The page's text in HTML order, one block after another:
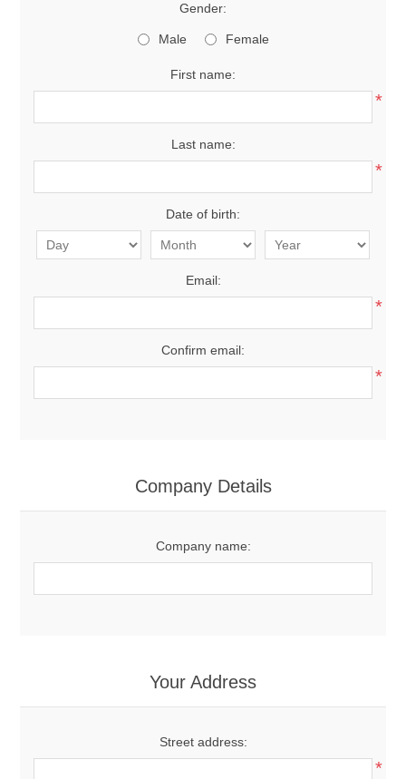
Gender:
Male Female
First name:
*
Last name:
*
Date of birth:
Email:
*
Confirm email:
*
Company Details
Company name:
Your Address
Street address:
*